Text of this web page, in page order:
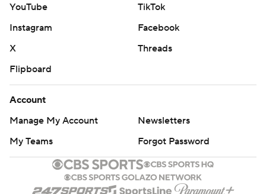
YouTube
TikTok
Instagram
Facebook
X
Threads
Flipboard
Account
Manage My Account
Newsletters
My Teams
Forgot Password